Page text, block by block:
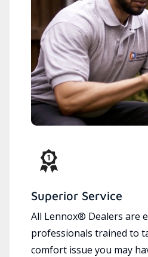
Superior Service
All Lennox® Dealers are
professionals trained to
comfort issue you may